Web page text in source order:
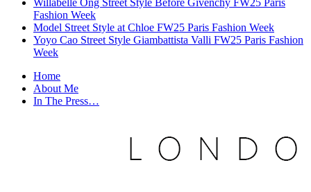
Fashion Week
Model Street Style at Chloe FW25 Paris Fashion Week
Yoyo Cao Street Style Giambattista Valli FW25 Paris Fashion
Week
Home
About Me
In The Press…